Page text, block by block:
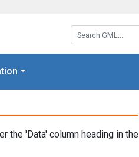
Search GML:
the 'Data' column heading in the